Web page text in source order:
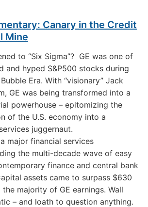
Canary in the Credit
Mine
to “Six Sigma”? GE was one of
and hyped S&P500 stocks during
Era. With “visionary” Jack
GE was being transformed into a
powerhouse – epitomizing the
of the U.S. economy into a
juggernaut.
major financial services
the multi-decade wave of easy
finance and central bank
assets came to surpass $630
majority of GE earnings. Wall
– and loath to question anything.